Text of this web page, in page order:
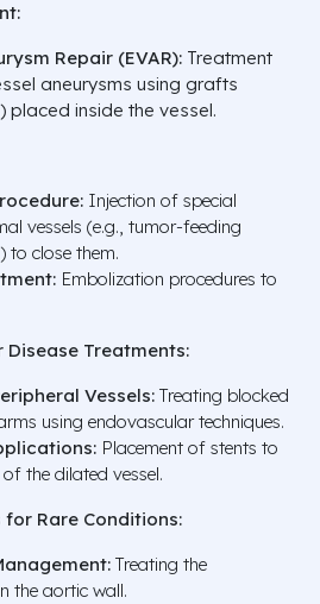
Repair (EVAR): Treatment
aneurysms using grafts
placed inside the vessel.
Injection of special
vessels (e.g., tumor-feeding
to close them.
Embolization procedures to
Disease Treatments:
Vessels: Treating blocked
using endovascular techniques.
Placement of stents to
the dilated vessel.
Rare Conditions:
Treating the
the aortic wall.